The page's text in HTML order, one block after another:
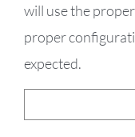
will use the
proper
expected.